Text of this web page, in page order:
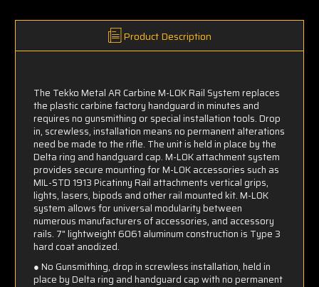
Product Description
The Tekko Metal AR Carbine M-LOKRail System replaces
the plastic carbine factory handguard in minutes and
requires no gunsmithing or special installation tools. Drop
in, screwless, installation means no permanent alterations
need be made to the rifle. The unit is held in place by the
Delta ring and handguard cap. M-LOKattachment system
provides secure mounting for M-LOKaccessories such as
MIL-STD 1913 Picatinny Rail attachments vertical grips,
lights, lasers, bipods and other rail mounted kit. M-LOK
system allows for universal modularity between
numerous manufacturers of accessories, and accessory
rails. 7" lightweight 6061 aluminum construction is Type 3
hard coat anodized.
● No Gunsmithing, drop in screwless installation, held in
place by Delta ring and handguard cap with no permanent